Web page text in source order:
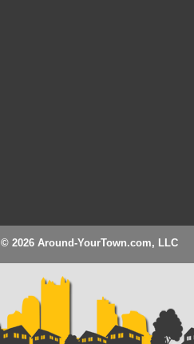
© 2026 Around-YourTown.com, LLC